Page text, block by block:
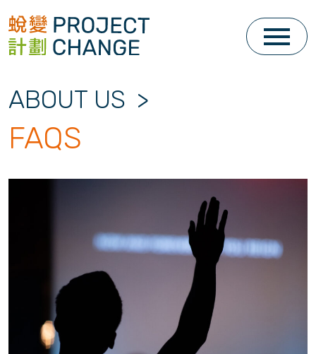
Skip
to
ABOUT US >
FAQS